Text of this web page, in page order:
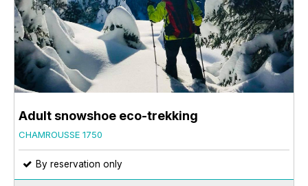
Adult snowshoe eco-trekking
CHAMROUSSE 1750
By reservation only